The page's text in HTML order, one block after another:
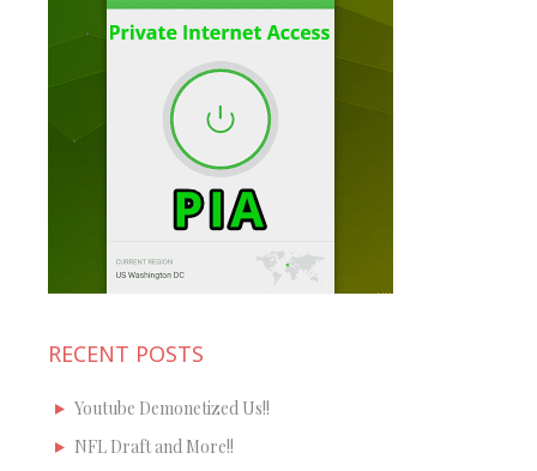
RECENT POSTS
Youtube Demonetized Us!!
NFL Draft and More!!